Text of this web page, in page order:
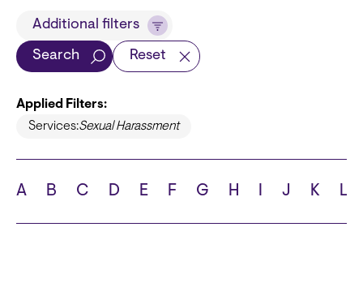
Title
Languages
School
Additional filters
Search Reset
Applied Filters:
Services:Sexual Harassment
A B C D E F G H I J K L